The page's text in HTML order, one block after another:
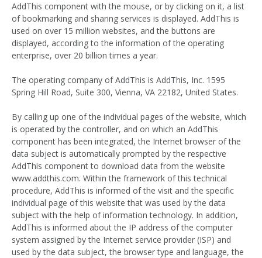
AddThis component with the mouse, or by clicking on it, a list
of bookmarking and sharing services is displayed. AddThis is
used on over 15 million websites, and the buttons are
displayed, according to the information of the operating
enterprise, over 20 billion times a year.
The operating company of AddThis is AddThis, Inc. 1595
Spring Hill Road, Suite 300, Vienna, VA 22182, United States.
By calling up one of the individual pages of the website, which
is operated by the controller, and on which an AddThis
component has been integrated, the Internet browser of the
data subject is automatically prompted by the respective
AddThis component to download data from the website
www.addthis.com. Within the framework of this technical
procedure, AddThis is informed of the visit and the specific
individual page of this website that was used by the data
subject with the help of information technology. In addition,
AddThis is informed about the IP address of the computer
system assigned by the Internet service provider (ISP) and
used by the data subject, the browser type and language, the